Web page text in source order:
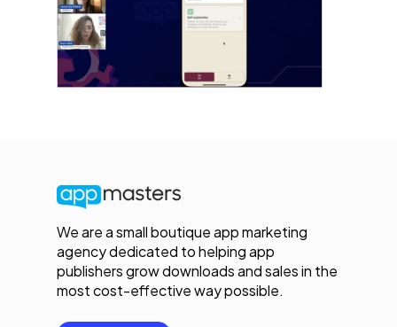
We are a small boutique app marketing
agency dedicated to helping app
publishers grow downloads and sales in the
most cost-effective way possible.